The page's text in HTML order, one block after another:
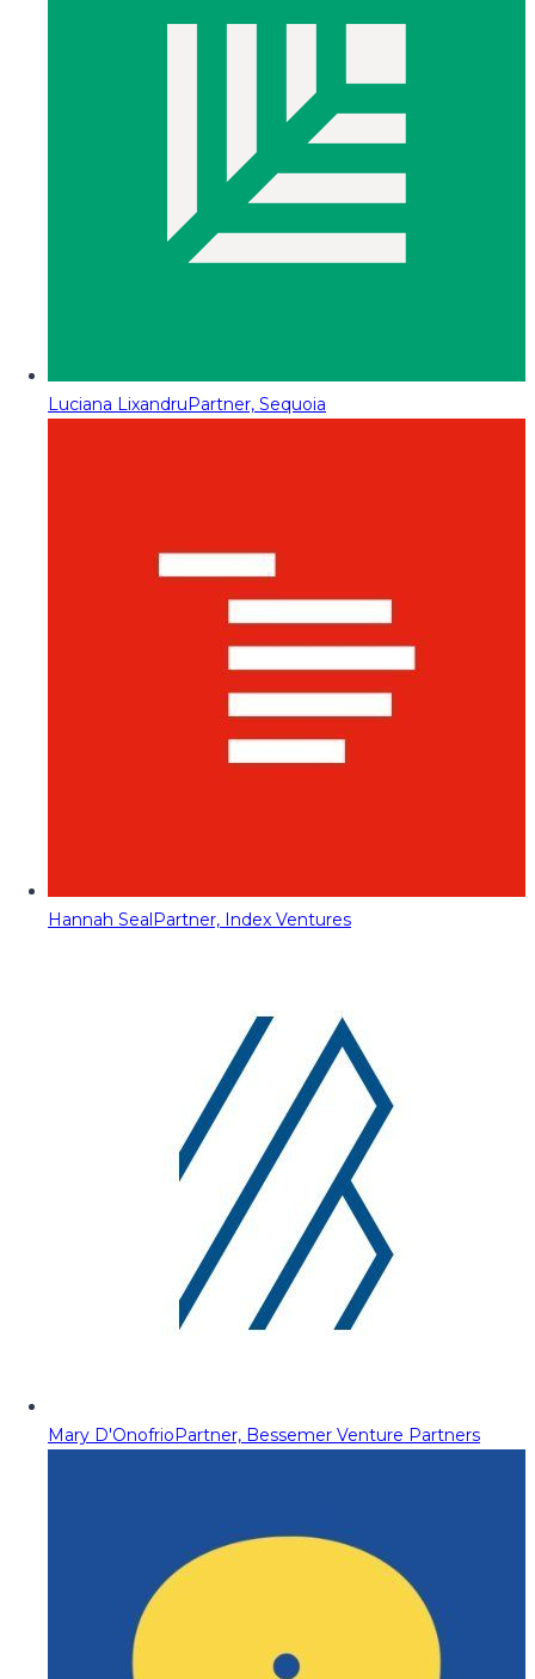
Luciana LixandruPartner, Sequoia
Hannah SealPartner, Index Ventures
Mary D'OnofrioPartner, Bessemer Venture Partners